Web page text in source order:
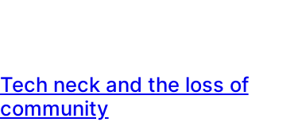
Tech neck and the loss of
community